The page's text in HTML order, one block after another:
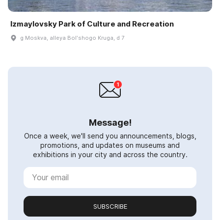
Izmaylovsky Park of Culture and Recreation
g Moskva, alleya Bolʹshogo Kruga, d 7
Message!
Once a week, we'll send you announcements, blogs,
promotions, and updates on museums and
exhibitions in your city and across the country.
SUBSCRIBE